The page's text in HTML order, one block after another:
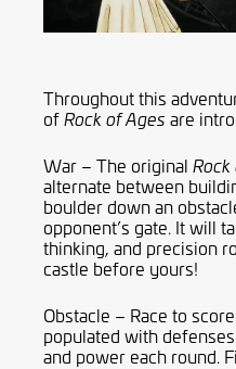
Throughout this
ofRock of Ages are
War – The original Rock
alternate between
boulder down an
opponent’s gate. It will
thinking, and precision
castle before yours!
Obstacle – Race to
populated with
and power each round.